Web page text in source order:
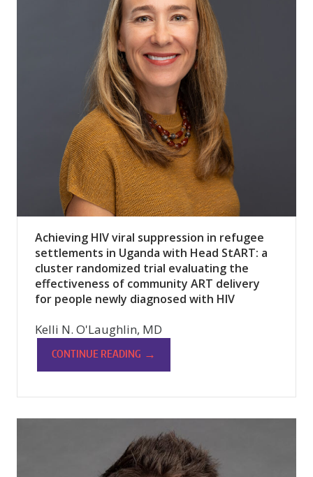
Achieving HIV viral suppression in refugee
settlements in Uganda with Head StART: a
cluster randomized trial evaluating the
effectiveness of community ART delivery
for people newly diagnosed with HIV
Kelli N. O'Laughlin, MD
CONTINUE READING →